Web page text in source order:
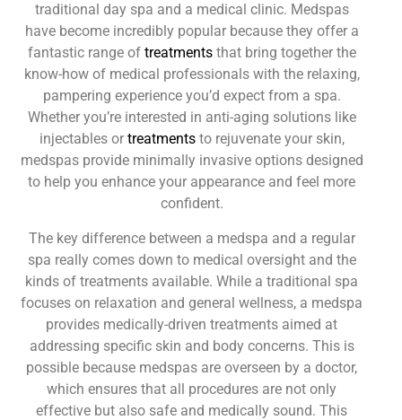
traditional day spa and a medical clinic. Medspas
have become incredibly popular because they offer a
fantastic range of treatmentsthat bring together the
know-how of medical professionals with the relaxing,
pampering experience you’d expect from a spa.
Whether you’re interested in anti-aging solutions like
injectables or treatmentsto rejuvenate your skin,
medspas provide minimally invasive options designed
to help you enhance your appearance and feel more
confident.
The key difference between a medspa and a regular
spa really comes down to medical oversight and the
kinds of treatments available. While a traditional spa
focuses on relaxation and general wellness, a medspa
provides medically-driven treatments aimed at
addressing specific skin and body concerns. This is
possible because medspas are overseen by a doctor,
which ensures that all procedures are not only
effective but also safe and medically sound. This